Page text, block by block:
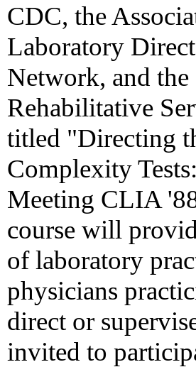
CDC, the
Laboratory
Network, and
Rehabilitative
titled "Directing
Complexity
Meeting CLIA
course will
of laboratory
physicians
direct or
invited to